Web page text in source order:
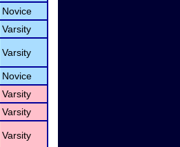
Novice
Varsity
Varsity
Novice
Varsity
Varsity
Varsity